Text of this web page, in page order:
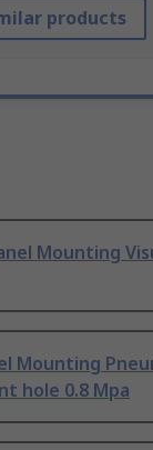
products
Mounting
Mounting
hole 0.8 Mpa